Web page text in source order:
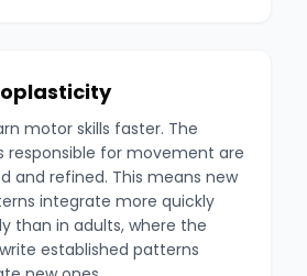
motor skills faster. The
responsible for movement are
and refined. This means new
integrate more quickly
than in adults, where the
established patterns